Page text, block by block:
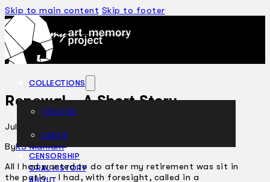
Skip to main content Skip to footer
COLLECTIONS
THEATRE
DANCE
CENSORSHIP
ORAL HISTORY
ABOUT
Renewal – A Short Story
July 13, 2005
ByKS Maniam
All I had wanted to do after my retirement was sit in
the patio – I had, with foresight, called in a